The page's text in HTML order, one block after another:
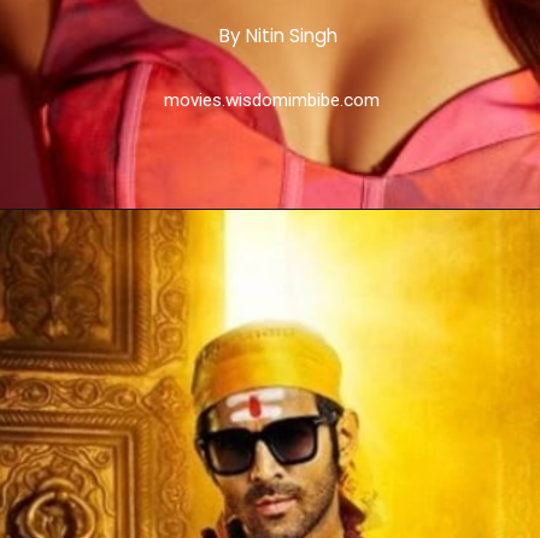
By Nitin Singh
movies.wisdomimbibe.com